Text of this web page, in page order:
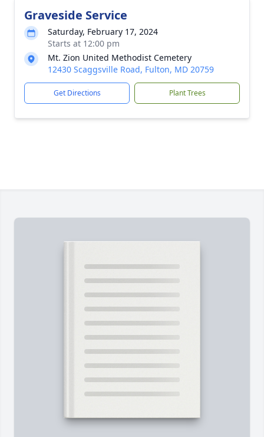
Graveside Service
Saturday, February 17, 2024
Starts at 12:00 pm
Mt. Zion United Methodist Cemetery
12430 Scaggsville Road, Fulton, MD 20759
Get Directions Plant Trees